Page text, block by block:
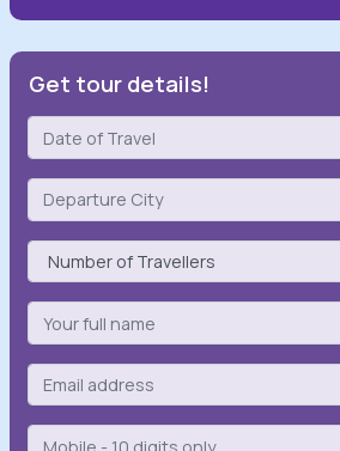
Get tour details!